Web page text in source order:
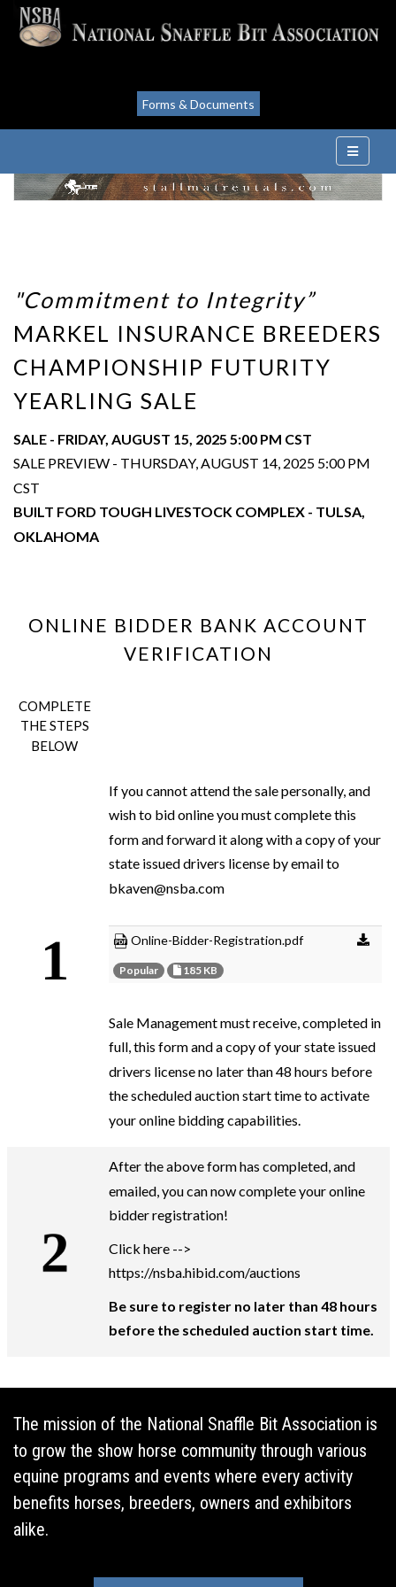
Forms & Documents
"Commitment to Integrity”
MARKEL INSURANCE BREEDERS
CHAMPIONSHIP FUTURITY
YEARLING SALE
SALE - FRIDAY, AUGUST 15, 2025 5:00 PM CST
SALE PREVIEW - THURSDAY, AUGUST 14, 2025 5:00 PM
CST
BUILT FORD TOUGH LIVESTOCK COMPLEX - TULSA,
OKLAHOMA
ONLINE BIDDER BANK ACCOUNT
VERIFICATION
COMPLETE
THE STEPS
BELOW
If you cannot attend the sale personally, and
wish to bid online you must complete this
form and forward it along with a copy of your
state issued drivers license by email to
bkaven@nsba.com
Online-Bidder-Registration.pdf
Popular 185 KB
Sale Management must receive, completed in
full, this form and a copy of your state issued
drivers license no later than 48 hours before
the scheduled auction start time to activate
your online bidding capabilities.
After the above form has completed, and
emailed, you can now complete your online
bidder registration!
Click here -->
https://nsba.hibid.com/auctions
Be sure to register no later than 48 hours
before the scheduled auction start time.
The mission of the National Snaffle Bit Association is
to grow the show horse community through various
equine programs and events where every activity
benefits horses, breeders, owners and exhibitors
alike.